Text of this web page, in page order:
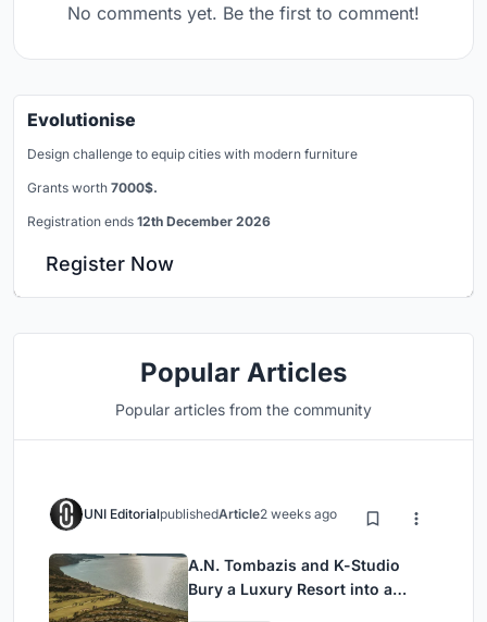
No comments yet. Be the first to comment!
Evolutionise
Design challenge to equip cities with modern furniture
Grants worth 7000$.
Registration ends 12th December 2026
Register Now
Popular Articles
Popular articles from the community
UNI EditorialpublishedArticle2 weeks ago
A.N. Tombazis and K-Studio
Bury a Luxury Resort into a